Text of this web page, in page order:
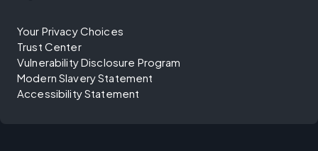
Your Privacy Choices
Trust Center
Vulnerability Disclosure Program
Modern Slavery Statement
Accessibility Statement